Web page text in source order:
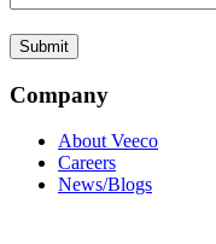
Company
About Veeco
Careers
News/Blogs